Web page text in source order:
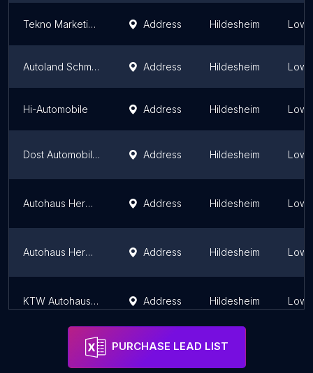
Tekno Marketing GmbH Address Hildesheim
Autoland Schmidt Address Hildesheim
Hi-Automobile Address Hildesheim
Dost Automobile GmbH Address Hildesheim
Autohaus Hermann GmbH Dacia Hildesheim Address Hildesheim
Autohaus Hermann GmbH (Renault) Hildesheim Address Hildesheim
KTW Autohaus GmbH Address Hildesheim
PURCHASE LEAD LIST